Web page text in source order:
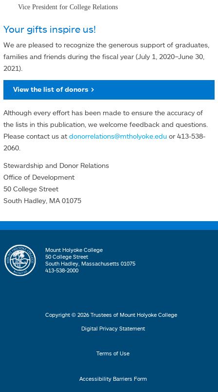
Vice President for College Relations
Your gifts inspire us!
We are pleased to recognize the generous support of graduates,
families and friends during the fiscal year (July 1, 2020–June 30,
2021).
View the list of donors >
Although every effort has been made to ensure the accuracy of
the lists in this publication, we welcome feedback and questions.
Please contact us at donorrelations@mtholyoke.edu or 413-538-
2060.
Stewardship and Donor Relations
Office of Development
50 College Street
South Hadley, MA 01075
Mount Holyoke College
50 College Street
South Hadley, Massachusetts 01075
413-538-2000
Copyright © 2026 Trustees of Mount Holyoke College
Digital Privacy Statement
Terms of Use
Accessibility Barriers Form